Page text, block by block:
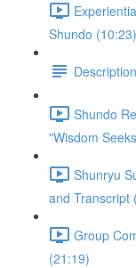
Shundo (10:23)
Shundo
"Wisdom
Shunryu
and Transcript
Group
(21:19)